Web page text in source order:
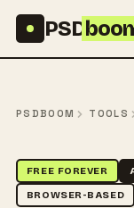
PSD
PSDBOOM TOOLS
FREE FOREVER
BROWSER-BASED